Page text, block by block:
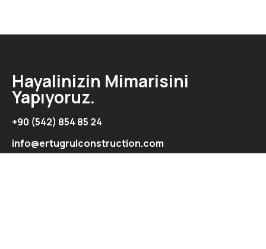
Hayalinizin Mimarisini
Yapıyoruz.
+90 (542) 854 85 24
info@ertugrulconstruction.com